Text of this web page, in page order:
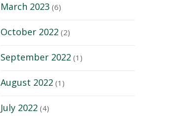
March 2023 (6)
October 2022 (2)
September 2022 (1)
August 2022 (1)
July 2022 (4)